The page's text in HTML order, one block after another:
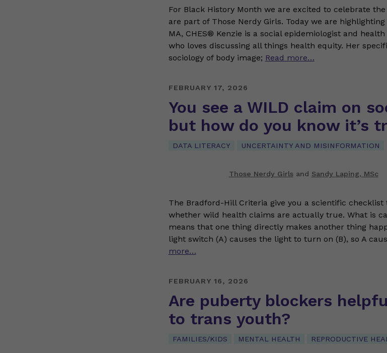
For Black History Month we are excited to celebrate
are part of Those Nerdy Girls. Today we are highlighting
MA, CHES® Kenzie is a social epidemiologist and
who loves discussing all things health equity. Her
sociology of body image; Read more…
FEBRUARY 17, 2026
You see a WILD claim on
but how do you know it’s
DATA LITERACY UNCERTAINTY AND MISINFORMATION
Those Nerdy Girlsand Sandy Laping, MSc
The Bradford-Hill Criteria give you a scientific
whether wild health claims are actually true. What is
means that one thing directly makes another thing
light switch (A) causes the light to turn on (B), so A
more…
FEBRUARY 16, 2026
Are puberty blockers
to trans youth?
FAMILIES/KIDS MENTAL HEALTH REPRODUCTIVE